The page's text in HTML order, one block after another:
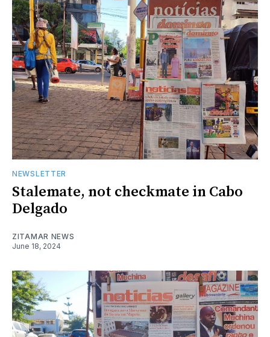
NEWSLETTER
Stalemate, not checkmate in Cabo
Delgado
ZITAMAR NEWS
June 18, 2024